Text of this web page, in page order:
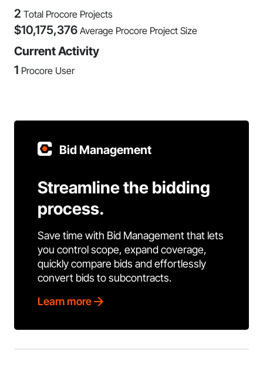
2 Total Procore Projects
$10,175,376 Average Procore Project Size
Current Activity
1 Procore User
Bid Management
Streamline the bidding
process.
Save time with Bid Management that lets
you control scope, expand coverage,
quickly compare bids and effortlessly
convert bids to subcontracts.
Learn more